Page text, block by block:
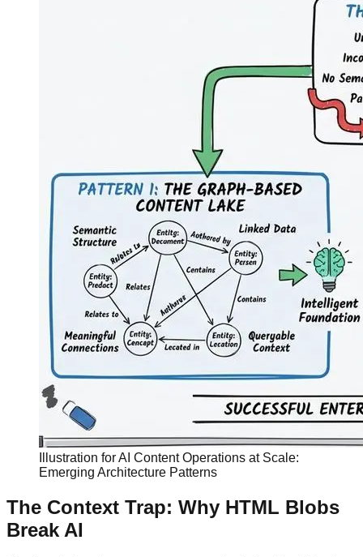
Illustration for AI Content Operations at Scale:
Emerging Architecture Patterns
The Context Trap: Why HTML Blobs
Break AI